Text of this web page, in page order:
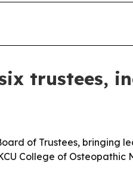
trustees,
of Trustees,
College of